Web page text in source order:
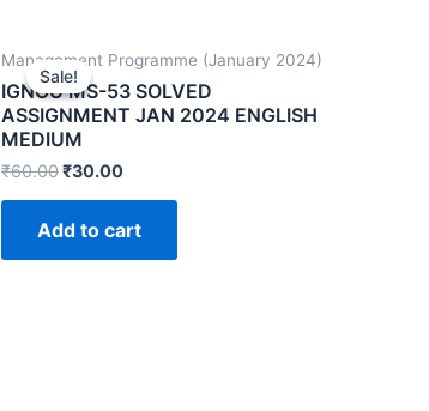
Sale!
Sale!
Management Programme (January 2024)
IGNOU MS-53 SOLVED
ASSIGNMENT JAN 2024 ENGLISH
MEDIUM
₹60.00₹30.00
Add to cart